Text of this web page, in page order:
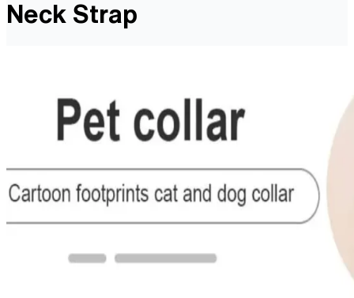
Neck Strap